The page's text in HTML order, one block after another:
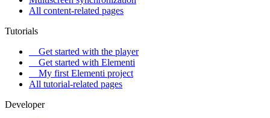
All content-related pages
Tutorials
Get started with the player
Get started with Elementi
My first Elementi project
All tutorial-related pages
Developer